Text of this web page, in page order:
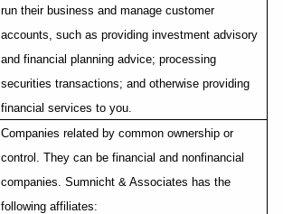
run their business and manage customer
accounts, such as providing investment advisory
and financial planning advice; processing
securities transactions; and otherwise providing
financial services to you.
Companies related by common ownership or
control. They can be financial and nonfinancial
companies. Sumnicht & Associates has the
following affiliates: